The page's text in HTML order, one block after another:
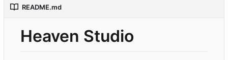
README.md
Heaven Studio